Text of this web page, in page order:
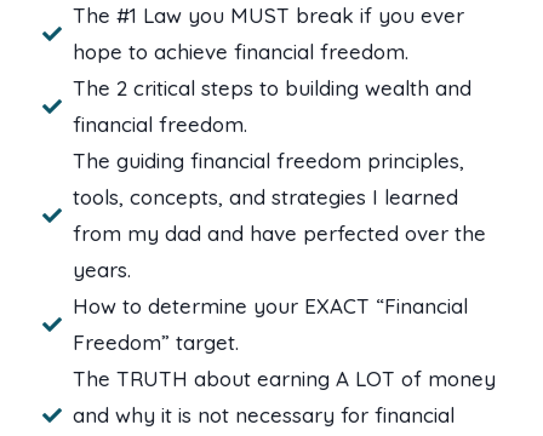
The #1 Law you MUST break if you ever
hope to achieve financial freedom.
The 2 critical steps to building wealth and
financial freedom.
The guiding financial freedom principles,
tools, concepts, and strategies I learned
from my dad and have perfected over the
years.
How to determine your EXACT “Financial
Freedom” target.
The TRUTH about earning A LOT of money
and why it is not necessary for financial